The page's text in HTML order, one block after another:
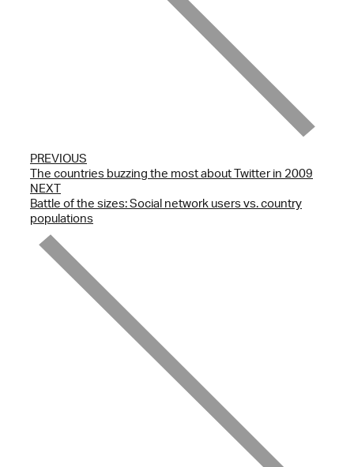
PREVIOUS
The countries buzzing the most about Twitter in 2009
NEXT
Battle of the sizes: Social network users vs. country
populations